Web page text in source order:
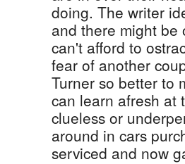
doing. The writer
and there might be
can't afford to
fear of another
Turner so better to
can learn afresh at
clueless or
around in cars
serviced and now